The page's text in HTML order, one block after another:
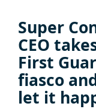
Super
CEO
First
fiasco
let it